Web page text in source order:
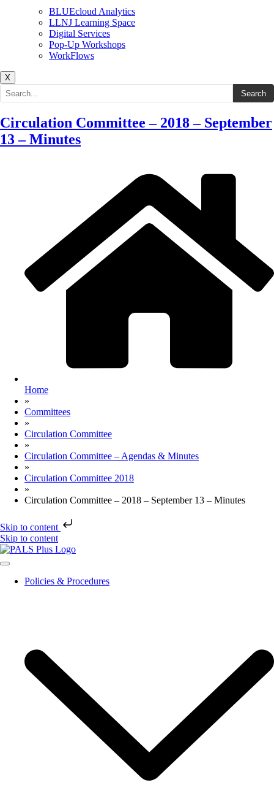
BLUEcloud Analytics
LLNJ Learning Space
Digital Services
Pop-Up Workshops
WorkFlows
X
Search the site Search
Circulation Committee – 2018 – September
13 – Minutes
Home
»
Committees
»
Circulation Committee
»
Circulation Committee – Agendas & Minutes
»
Circulation Committee 2018
»
Circulation Committee – 2018 – September 13 – Minutes